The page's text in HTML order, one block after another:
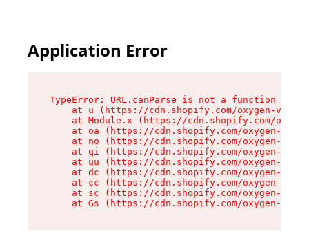
Application Error
TypeError: URL.canParse is not a function
at u (https://cdn.shopify.com/oxygen-v2/
at Module.x (https://cdn.shopify.com/
at oa (https://cdn.shopify.com/oxygen-v2/
at no (https://cdn.shopify.com/oxygen-v2/
at qi (https://cdn.shopify.com/oxygen-v2/
at uu (https://cdn.shopify.com/oxygen-v2/
at dc (https://cdn.shopify.com/oxygen-v2/
at cc (https://cdn.shopify.com/oxygen-v2/
at sc (https://cdn.shopify.com/oxygen-v2/
at Gs (https://cdn.shopify.com/oxygen-v2/